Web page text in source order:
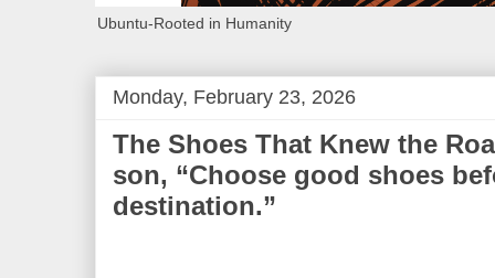
Ubuntu-Rooted in Humanity
Monday, February 23, 2026
The Shoes That Knew the
son, “Choose good shoes
destination.”